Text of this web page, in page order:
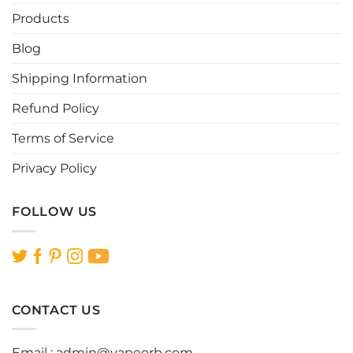
product
Products
Blog
Shipping Information
Refund Policy
Terms of Service
Privacy Policy
FOLLOW US
CONTACT US